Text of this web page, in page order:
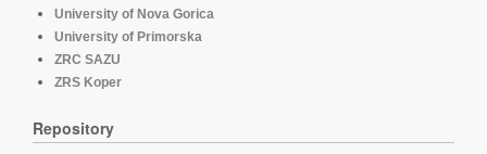
University of Nova Gorica
University of Primorska
ZRC SAZU
ZRS Koper
Repository